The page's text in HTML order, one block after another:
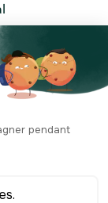
his
a
left